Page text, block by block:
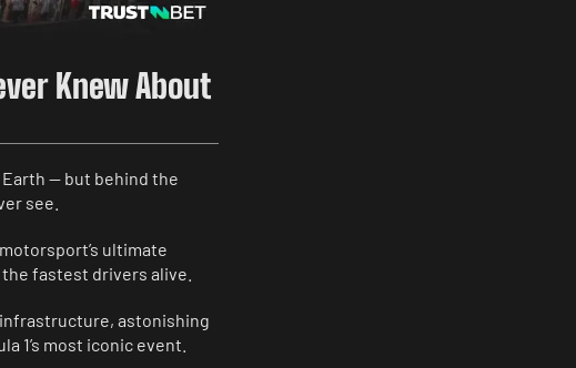
Knew About
— but behind the
see.
ultimate
fastest drivers alive.
infrastructure, astonishing
1’s most iconic event.